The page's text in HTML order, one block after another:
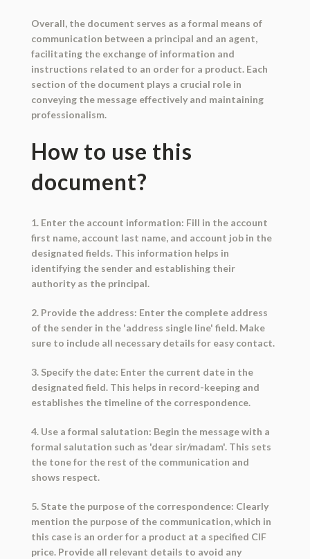
Overall, the document serves as a formal means of
communication between a principal and an agent,
facilitating the exchange of information and
instructions related to an order for a product. Each
section of the document plays a crucial role in
conveying the message effectively and maintaining
professionalism.
How to use this
document?
1. Enter the account information: Fill in the account
first name, account last name, and account job in the
designated fields. This information helps in
identifying the sender and establishing their
authority as the principal.
2. Provide the address: Enter the complete address
of the sender in the 'address single line' field. Make
sure to include all necessary details for easy contact.
3. Specify the date: Enter the current date in the
designated field. This helps in record-keeping and
establishes the timeline of the correspondence.
4. Use a formal salutation: Begin the message with a
formal salutation such as 'dear sir/madam'. This sets
the tone for the rest of the communication and
shows respect.
5. State the purpose of the correspondence: Clearly
mention the purpose of the communication, which in
this case is an order for a product at a specified CIF
price. Provide all relevant details to avoid any